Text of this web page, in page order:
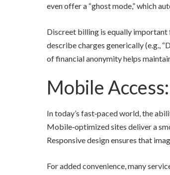
even offer a “ghost mode,” which
Discreet billing is equally
describe charges generically (e.g.,
of financial anonymity helps
Mobile
In today’s fast‑paced world, the
Mobile‑optimized sites deliver a
Responsive design ensures that
For added convenience, many